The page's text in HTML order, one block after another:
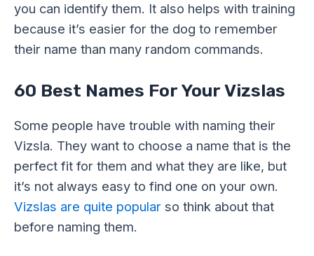
you can identify them. It also helps with training
because it’s easier for the dog to remember
their name than many random commands.
60 Best Names For Your Vizslas
Some people have trouble with naming their
Vizsla. They want to choose a name that is the
perfect fit for them and what they are like, but
it’s not always easy to find one on your own.
Vizslas are quite popular so think about that
before naming them.